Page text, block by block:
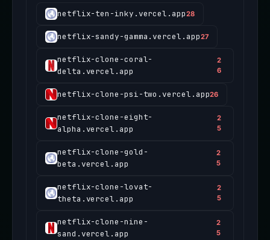
netflix-ten-inky.vercel.app28
netflix-sandy-gamma.vercel.app27
netflix-clone-coral-
delta.vercel.app
2
6
netflix-clone-psi-two.vercel.app26
netflix-clone-eight-
alpha.vercel.app
2
5
netflix-clone-gold-
beta.vercel.app
2
5
netflix-clone-lovat-
theta.vercel.app
2
5
netflix-clone-nine-
sand.vercel.app
2
5